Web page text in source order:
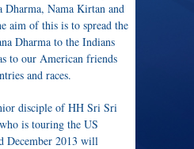
Dharma, Nama Kirtan and
aim of this is to spread the
Dharma to the Indians
to our American friends
and races.
disciple of HH Sri Sri
is touring the US
December 2013 will